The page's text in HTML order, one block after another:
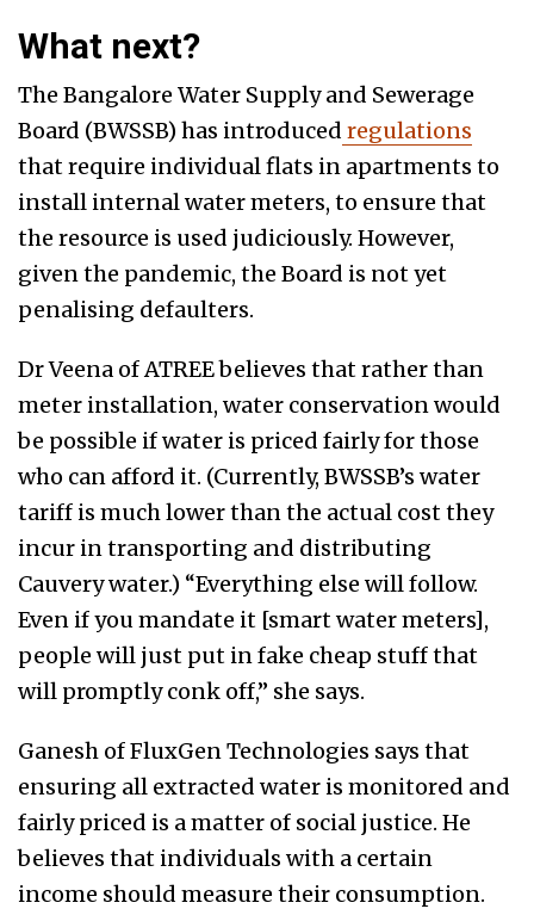
What next?
The Bangalore Water Supply and Sewerage
Board (BWSSB) has introduced regulations
that require individual flats in apartments to
install internal water meters, to ensure that
the resource is used judiciously. However,
given the pandemic, the Board is not yet
penalising defaulters.
Dr Veena of ATREE believes that rather than
meter installation, water conservation would
be possible if water is priced fairly for those
who can afford it. (Currently, BWSSB’s water
tariff is much lower than the actual cost they
incur in transporting and distributing
Cauvery water.) “Everything else will follow.
Even if you mandate it [smart water meters],
people will just put in fake cheap stuff that
will promptly conk off,” she says.
Ganesh of FluxGen Technologies says that
ensuring all extracted water is monitored and
fairly priced is a matter of social justice. He
believes that individuals with a certain
income should measure their consumption.